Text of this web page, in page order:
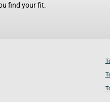
find your fit.